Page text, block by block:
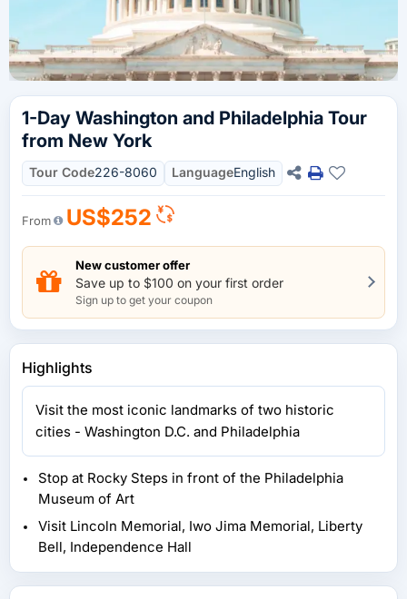
1-Day Washington and Philadelphia Tour
from New York
Tour Code226-8060 LanguageEnglish
From US$252
New customer offer
Save up to $100 on your first order
Sign up to get your coupon
Highlights
Visit the most iconic landmarks of two historic
cities - Washington D.C. and Philadelphia
Stop at Rocky Steps in front of the Philadelphia
Museum of Art
Visit Lincoln Memorial, Iwo Jima Memorial, Liberty
Bell, Independence Hall